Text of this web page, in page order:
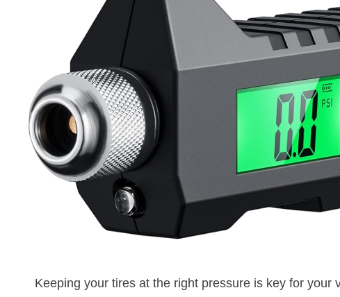
Keeping your tires at the right pressure is key for your